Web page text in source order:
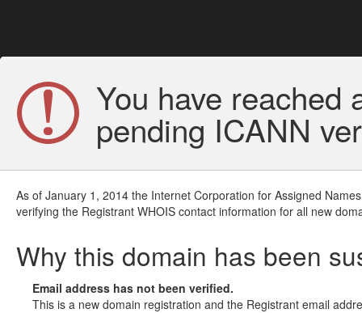
You have reached
pending ICANN
As of January 1, 2014 the Internet Corporation for Assigned
verifying the Registrant WHOIS contact information for all new
Why this domain has been
Email address has not been verified.
This is a new domain registration and the Registrant email